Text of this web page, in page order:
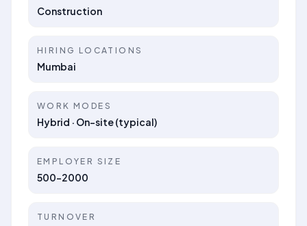
Construction
HIRING LOCATIONS
Mumbai
WORK MODES
Hybrid · On-site (typical)
EMPLOYER SIZE
500-2000
TURNOVER